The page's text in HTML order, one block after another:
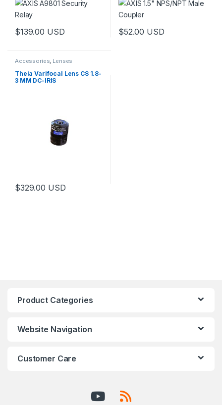
$139.00 USD $52.00 USD
Accessories, Lenses
Theia Varifocal Lens CS 1.8-
3 MM DC-IRIS
$329.00 USD
Product Categories
Website Navigation
Customer Care